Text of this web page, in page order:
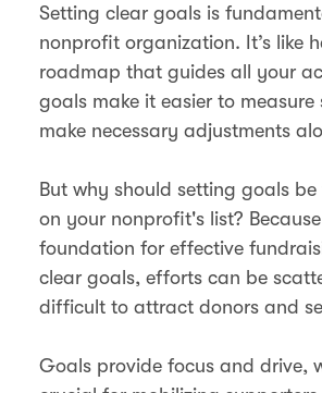
Setting clear goals is
nonprofit organization. It’s like
roadmap that guides all your
goals make it easier to measure
make necessary adjustments
But why should setting goals
on your nonprofit's list?
foundation for effective
clear goals, efforts can be
difficult to attract donors and
Goals provide focus and drive,